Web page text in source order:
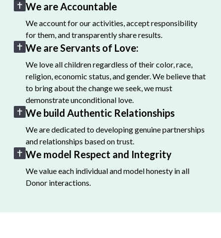
We are Accountable
We account for our activities, accept responsibility
for them, and transparently share results.
We are Servants of Love:
We love all children regardless of their color, race,
religion, economic status, and gender. We believe that
to bring about the change we seek, we must
demonstrate unconditional love.
We build Authentic Relationships
We are dedicated to developing genuine partnerships
and relationships based on trust.
We model Respect and Integrity
We value each individual and model honesty in all
Donor interactions.